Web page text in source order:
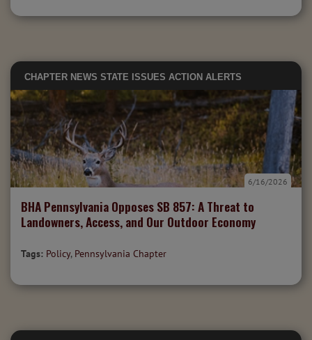
CHAPTER NEWS STATE ISSUES ACTION ALERTS
BHA Pennsylvania Opposes SB 857: A Threat to
Landowners, Access, and Our Outdoor Economy
6/16/2026
Tags: Policy, Pennsylvania Chapter